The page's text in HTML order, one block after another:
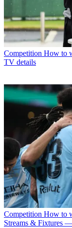
Competition How to
TV details
Competition How to
Streams & Fixtures